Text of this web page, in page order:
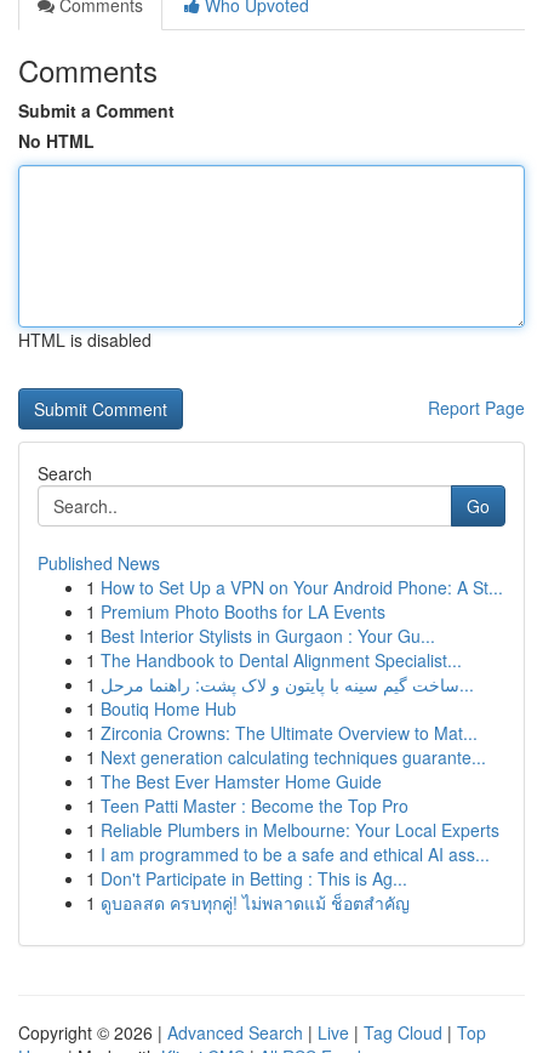
Comments
Who Upvoted
Comments
Submit a Comment
No HTML
HTML is disabled
Report Page
Search
Go
Published News
1 How to Set Up a VPN on Your Android Phone: A St...
1 Premium Photo Booths for LA Events
1 Best Interior Stylists in Gurgaon : Your Gu...
1 The Handbook to Dental Alignment Specialist...
1
ساخت گیم سینه با پایتون و لاک پشت: راهنما مرحل...
1 Boutiq Home Hub
1 Zirconia Crowns: The Ultimate Overview to Mat...
1 Next generation calculating techniques guarante...
1 The Best Ever Hamster Home Guide
1 Teen Patti Master : Become the Top Pro
1 Reliable Plumbers in Melbourne: Your Local Experts
1 I am programmed to be a safe and ethical AI ass...
1 Don't Participate in Betting : This is Ag...
1 ดูบอลสด ครบทุกคู่! ไม่พลาดแม้ ช็อตสำคัญ
Copyright © 2026 | Advanced Search | Live | Tag Cloud | Top